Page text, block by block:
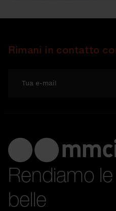
Rimani in contatto
Rendiamo
belle